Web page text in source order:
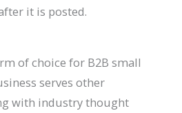
it is posted.
of choice for B2B small
serves other
with industry thought